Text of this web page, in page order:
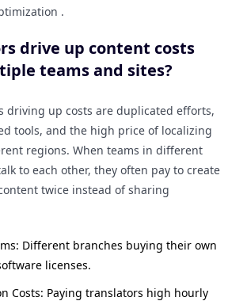
.
drive up content costs
teams and sites?
driving up costs are duplicated efforts,
tools, and the high price of localizing
regions. When teams in different
to each other, they often pay to create
twice instead of sharing
Different branches buying their own
licenses.
Costs: Paying translators high hourly